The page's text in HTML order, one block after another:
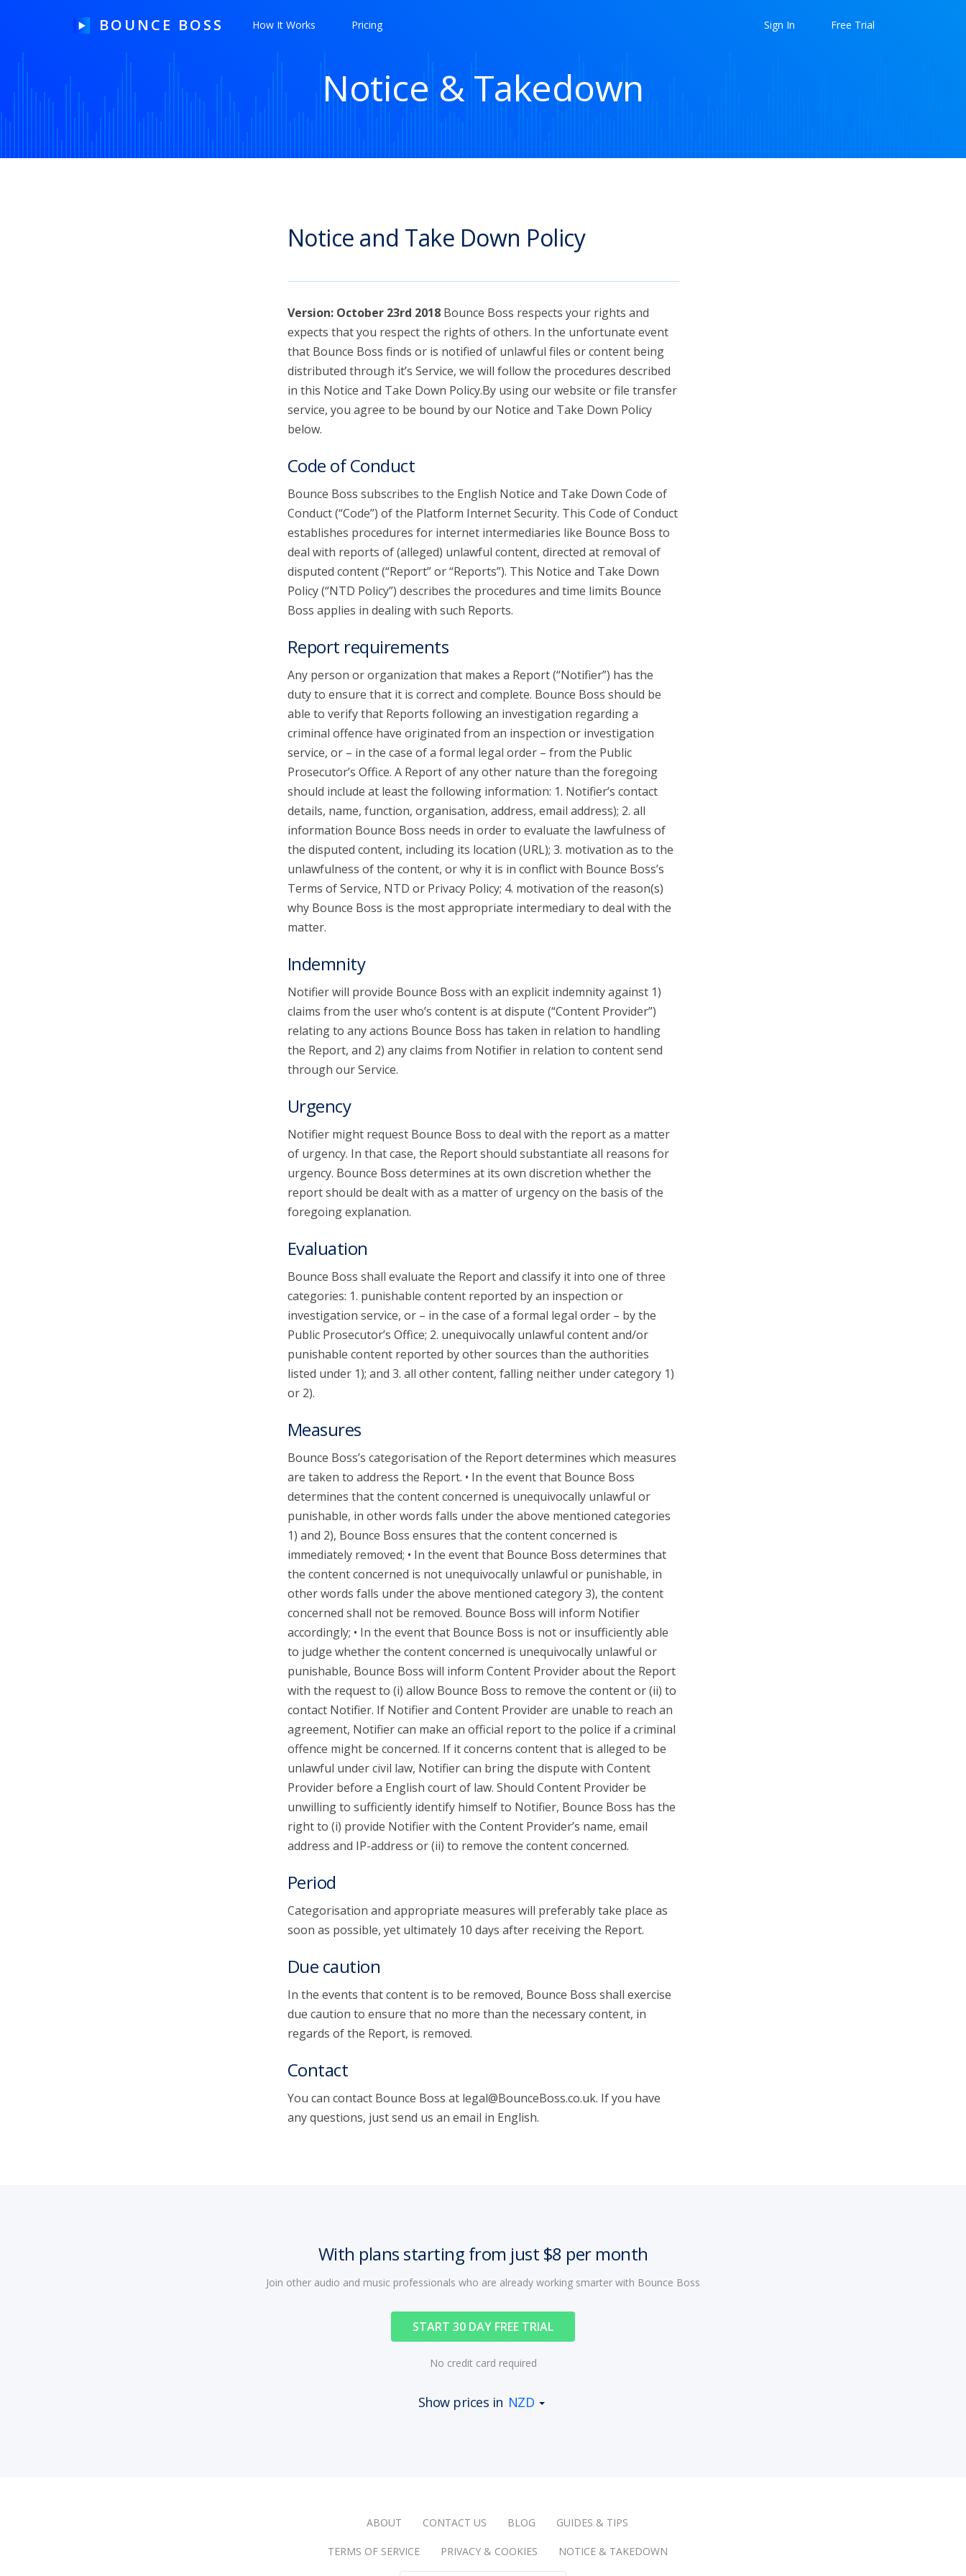
BOUNCE BOSS
HOW IT WORKS
PRICING
How It Works Pricing Sign In Free Trial
Notice & Takedown
Notice and Take Down Policy
Version: October 23rd 2018Bounce Boss respects your rights and
expects that you respect the rights of others. In the unfortunate event
that Bounce Boss finds or is notified of unlawful files or content being
distributed through it’s Service, we will follow the procedures described
in this Notice and Take Down Policy.By using our website or file transfer
service, you agree to be bound by our Notice and Take Down Policy
below.
Code of Conduct
Bounce Boss subscribes to the English Notice and Take Down Code of
Conduct (“Code”) of the Platform Internet Security. This Code of Conduct
establishes procedures for internet intermediaries like Bounce Boss to
deal with reports of (alleged) unlawful content, directed at removal of
disputed content (“Report” or “Reports”). This Notice and Take Down
Policy (“NTD Policy”) describes the procedures and time limits Bounce
Boss applies in dealing with such Reports.
Report requirements
Any person or organization that makes a Report (“Notifier”) has the
duty to ensure that it is correct and complete. Bounce Boss should be
able to verify that Reports following an investigation regarding a
criminal offence have originated from an inspection or investigation
service, or – in the case of a formal legal order – from the Public
Prosecutor’s Office. A Report of any other nature than the foregoing
should include at least the following information: 1. Notifier’s contact
details, name, function, organisation, address, email address); 2. all
information Bounce Boss needs in order to evaluate the lawfulness of
the disputed content, including its location (URL); 3. motivation as to the
unlawfulness of the content, or why it is in conflict with Bounce Boss’s
Terms of Service, NTD or Privacy Policy; 4. motivation of the reason(s)
why Bounce Boss is the most appropriate intermediary to deal with the
matter.
Indemnity
Notifier will provide Bounce Boss with an explicit indemnity against 1)
claims from the user who’s content is at dispute (“Content Provider”)
relating to any actions Bounce Boss has taken in relation to handling
the Report, and 2) any claims from Notifier in relation to content send
through our Service.
Urgency
Notifier might request Bounce Boss to deal with the report as a matter
of urgency. In that case, the Report should substantiate all reasons for
urgency. Bounce Boss determines at its own discretion whether the
report should be dealt with as a matter of urgency on the basis of the
foregoing explanation.
Evaluation
Bounce Boss shall evaluate the Report and classify it into one of three
categories: 1. punishable content reported by an inspection or
investigation service, or – in the case of a formal legal order – by the
Public Prosecutor’s Office; 2. unequivocally unlawful content and/or
punishable content reported by other sources than the authorities
listed under 1); and 3. all other content, falling neither under category 1)
or 2).
Measures
Bounce Boss’s categorisation of the Report determines which measures
are taken to address the Report. • In the event that Bounce Boss
determines that the content concerned is unequivocally unlawful or
punishable, in other words falls under the above mentioned categories
1) and 2), Bounce Boss ensures that the content concerned is
immediately removed; • In the event that Bounce Boss determines that
the content concerned is not unequivocally unlawful or punishable, in
other words falls under the above mentioned category 3), the content
concerned shall not be removed. Bounce Boss will inform Notifier
accordingly; • In the event that Bounce Boss is not or insufficiently able
to judge whether the content concerned is unequivocally unlawful or
punishable, Bounce Boss will inform Content Provider about the Report
with the request to (i) allow Bounce Boss to remove the content or (ii) to
contact Notifier. If Notifier and Content Provider are unable to reach an
agreement, Notifier can make an official report to the police if a criminal
offence might be concerned. If it concerns content that is alleged to be
unlawful under civil law, Notifier can bring the dispute with Content
Provider before a English court of law. Should Content Provider be
unwilling to sufficiently identify himself to Notifier, Bounce Boss has the
right to (i) provide Notifier with the Content Provider’s name, email
address and IP-address or (ii) to remove the content concerned.
Period
Categorisation and appropriate measures will preferably take place as
soon as possible, yet ultimately 10 days after receiving the Report.
Due caution
In the events that content is to be removed, Bounce Boss shall exercise
due caution to ensure that no more than the necessary content, in
regards of the Report, is removed.
Contact
You can contact Bounce Boss at legal@BounceBoss.co.uk. If you have
any questions, just send us an email in English.
With plans starting from just $8 per month
Join other audio and music professionals who are already working smarter with Bounce Boss
START 30 DAY FREE TRIAL
No credit card required
Show prices in NZD
ABOUT CONTACT US BLOG GUIDES & TIPS
TERMS OF SERVICE PRIVACY & COOKIES NOTICE & TAKEDOWN